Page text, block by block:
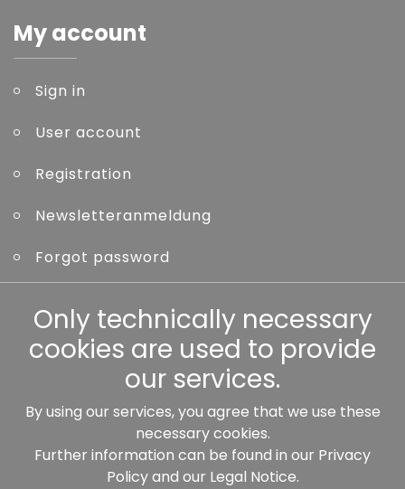
My account
Sign in
User account
Registration
Newsletteranmeldung
Forgot password
Other
Our partners:
Only technically necessary
cookies are used to provide
our services.
By using our services, you agree that we use these
necessary cookies.
Further information can be found in our Privacy
Policyand our Legal Notice.